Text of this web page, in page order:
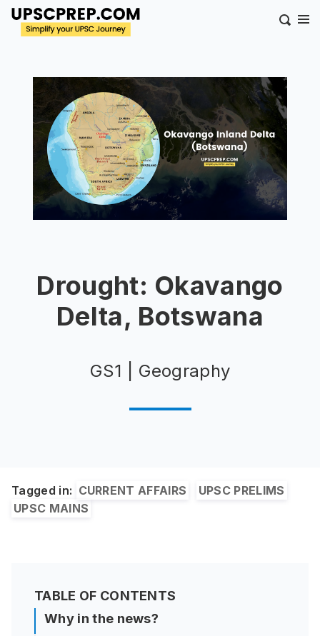
Drought: Okavango
Delta, Botswana
GS1 | Geography
Tagged in: CURRENT AFFAIRS
UPSC PRELIMS
UPSC MAINS
TABLE OF CONTENTS
Why in the news?